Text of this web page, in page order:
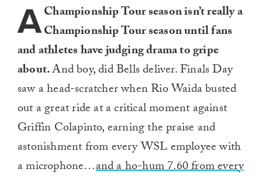
AChampionship Tour season isn’t really a
Championship Tour season until fans
and athletes have judging drama to gripe
about.And boy, did Bells deliver. Finals Day
saw a head-scratcher when Rio Waida busted
out a great ride at a critical moment against
Griffin Colapinto, earning the praise and
astonishment from every WSL employee with
a microphone…and a ho-hum 7.60 from every